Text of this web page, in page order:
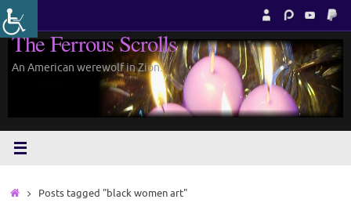
Skip
to
content
The Ferrous Scrolls
An American werewolf in Zion.
HomePosts tagged "black women art"